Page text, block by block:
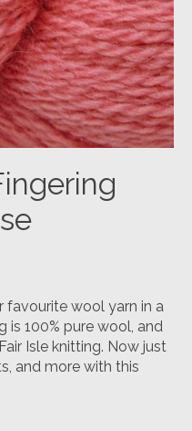
favourite wool yarn in a
is 100% pure wool, and
Isle knitting. Now just
and more with this